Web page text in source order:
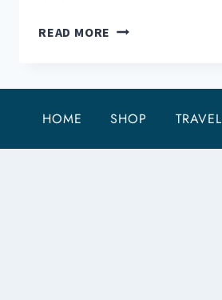
READ MORE THE
STUNNING
PARKS
IN
HOME SHOP TRAVEL